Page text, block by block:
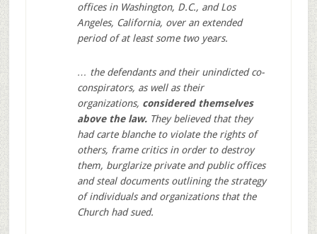
offices in Washington, D.C., and Los
Angeles, California, over an extended
period of at least some two years.
… the defendants and their unindicted co-
conspirators, as well as their
organizations, considered themselves
above the law.They believed that they
had carte blanche to violate the rights of
others, frame critics in order to destroy
them, burglarize private and public offices
and steal documents outlining the strategy
of individuals and organizations that the
Church had sued.